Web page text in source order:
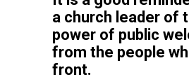
a church leader of
power of public
from the people
front.